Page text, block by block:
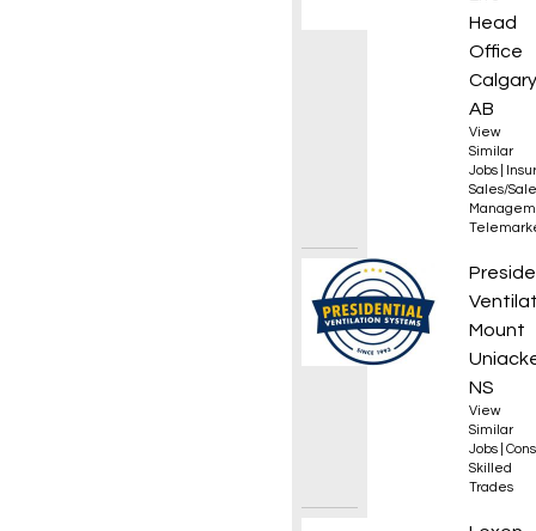
Head
Office
AB
View
Similar
Jobs
Sales/
Mount
NS
View
Similar
Jobs
Skilled
Trades